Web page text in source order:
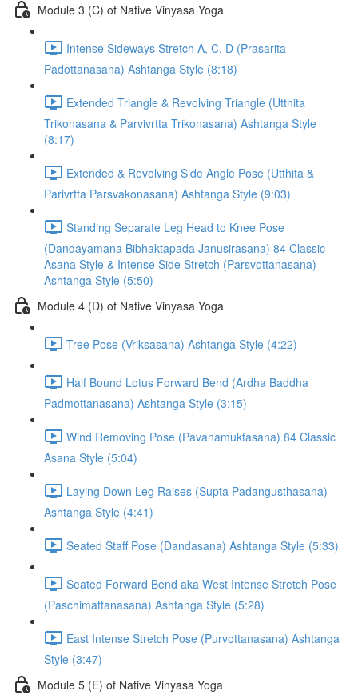
Module 3 (C) of Native Vinyasa Yoga
Intense Sideways Stretch A, C, D (Prasarita
Padottanasana) Ashtanga Style (8:18)
Extended Triangle & Revolving Triangle (Utthita
Trikonasana & Parvivrtta Trikonasana) Ashtanga Style
(8:17)
Extended & Revolving Side Angle Pose (Utthita &
Parivrtta Parsvakonasana) Ashtanga Style (9:03)
Standing Separate Leg Head to Knee Pose
(Dandayamana Bibhaktapada Janusirasana) 84 Classic
Asana Style & Intense Side Stretch (Parsvottanasana)
Ashtanga Style (5:50)
Module 4 (D) of Native Vinyasa Yoga
Tree Pose (Vriksasana) Ashtanga Style (4:22)
Half Bound Lotus Forward Bend (Ardha Baddha
Padmottanasana) Ashtanga Style (3:15)
Wind Removing Pose (Pavanamuktasana) 84 Classic
Asana Style (5:04)
Laying Down Leg Raises (Supta Padangusthasana)
Ashtanga Style (4:41)
Seated Staff Pose (Dandasana) Ashtanga Style (5:33)
Seated Forward Bend aka West Intense Stretch Pose
(Paschimattanasana) Ashtanga Style (5:28)
East Intense Stretch Pose (Purvottanasana) Ashtanga
Style (3:47)
Module 5 (E) of Native Vinyasa Yoga